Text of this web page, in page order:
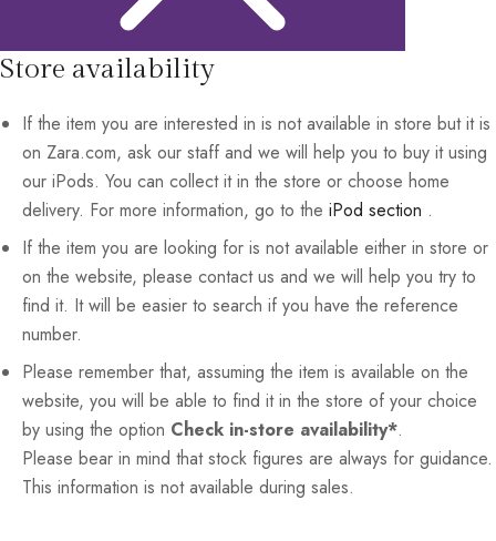
Store availability
If the item you are interested in is not available in store but it is
on Zara.com, ask our staff and we will help you to buy it using
our iPods. You can collect it in the store or choose home
delivery. For more information, go to the iPod section .
If the item you are looking for is not available either in store or
on the website, please contact us and we will help you try to
find it. It will be easier to search if you have the reference
number.
Please remember that, assuming the item is available on the
website, you will be able to find it in the store of your choice
by using the option Check in-store availability*.
Please bear in mind that stock figures are always for guidance.
This information is not available during sales.